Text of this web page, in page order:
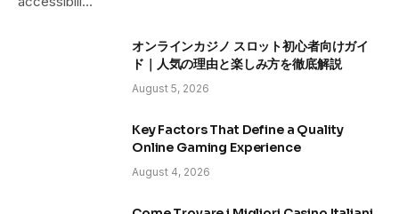
オンラインカジノ スロット初心者向けガイ
ド｜人気の理由と楽しみ方を徹底解説
August 5, 2026
Key Factors That Define a Quality
Online Gaming Experience
August 4, 2026